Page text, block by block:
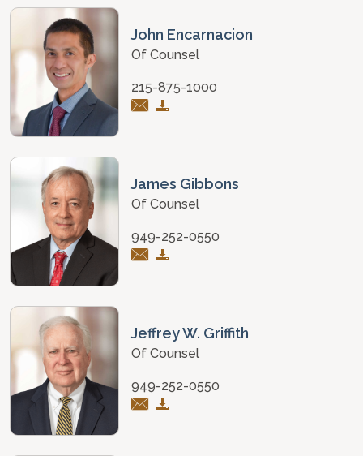
John Encarnacion
Of Counsel
215-875-1000
James Gibbons
Of Counsel
949-252-0550
Jeffrey W. Griffith
Of Counsel
949-252-0550